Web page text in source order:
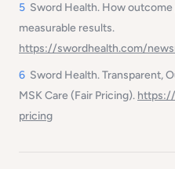
5 Sword Health. How
measurable results.
https://swordhealth.com/
6 Sword Health. Transparent,
MSK Care (Fair Pricing).
pricing